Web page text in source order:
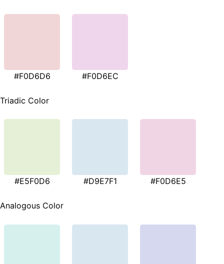
#F0D6D6 #F0D6EC
Triadic Color
#E5F0D6 #D9E7F1 #F0D6E5
Analogous Color